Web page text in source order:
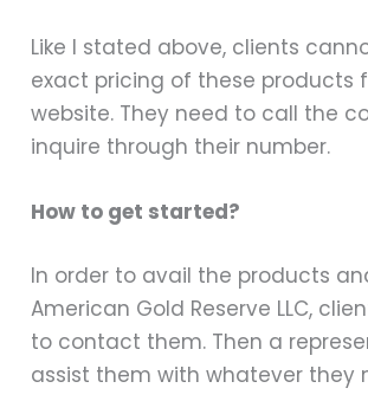
Like I stated above, clients
exact pricing of these products
website. They need to call the
inquire through their number.
How to get started?
In order to avail the products
American Gold Reserve LLC,
to contact them. Then a
assist them with whatever they